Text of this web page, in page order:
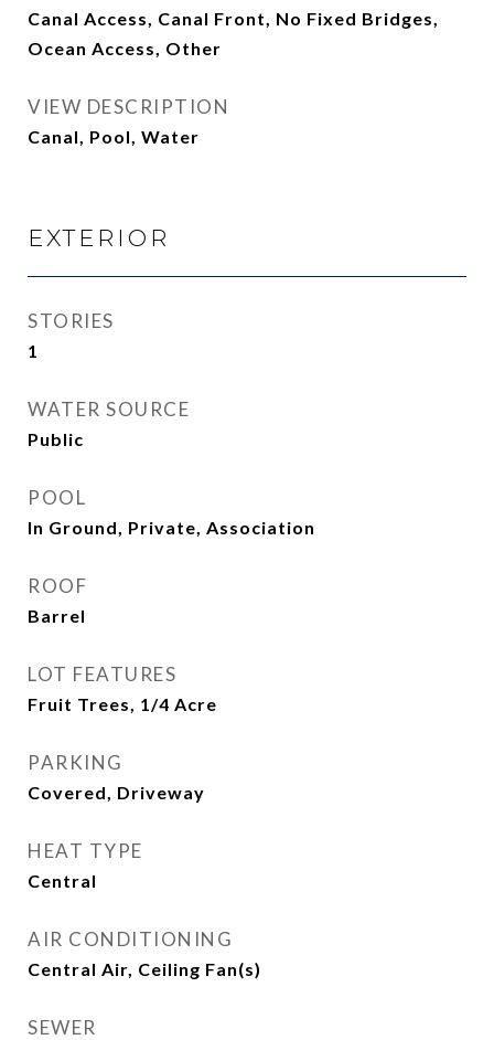
Canal Access, Canal Front, No Fixed Bridges,
Ocean Access, Other
VIEW DESCRIPTION
Canal, Pool, Water
EXTERIOR
STORIES
1
WATER SOURCE
Public
POOL
In Ground, Private, Association
ROOF
Barrel
LOT FEATURES
Fruit Trees, 1/4 Acre
PARKING
Covered, Driveway
HEAT TYPE
Central
AIR CONDITIONING
Central Air, Ceiling Fan(s)
SEWER